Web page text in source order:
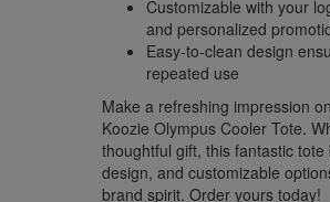
Customizable with your
and personalized
Easy-to-clean design
repeated use
Make a refreshing impression
Koozie Olympus Cooler Tote.
thoughtful gift, this fantastic
design, and customizable
brand spirit. Order yours today!